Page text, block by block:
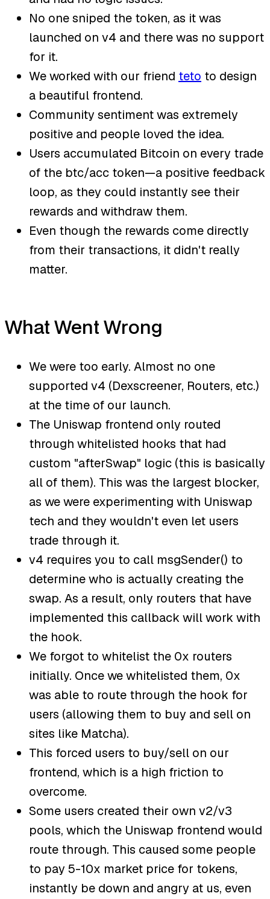
No one sniped the token, as it was
launched on v4 and there was no support
for it.
We worked with our friend teto to design
a beautiful frontend.
Community sentiment was extremely
positive and people loved the idea.
Users accumulated Bitcoin on every trade
of the btc/acc token—a positive feedback
loop, as they could instantly see their
rewards and withdraw them.
Even though the rewards come directly
from their transactions, it didn't really
matter.
What Went Wrong
We were too early. Almost no one
supported v4 (Dexscreener, Routers, etc.)
at the time of our launch.
The Uniswap frontend only routed
through whitelisted hooks that had
custom "afterSwap" logic (this is basically
all of them). This was the largest blocker,
as we were experimenting with Uniswap
tech and they wouldn't even let users
trade through it.
v4 requires you to call msgSender() to
determine who is actually creating the
swap. As a result, only routers that have
implemented this callback will work with
the hook.
We forgot to whitelist the 0x routers
initially. Once we whitelisted them, 0x
was able to route through the hook for
users (allowing them to buy and sell on
sites like Matcha).
This forced users to buy/sell on our
frontend, which is a high friction to
overcome.
Some users created their own v2/v3
pools, which the Uniswap frontend would
route through. This caused some people
to pay 5-10x market price for tokens,
instantly be down and angry at us, even